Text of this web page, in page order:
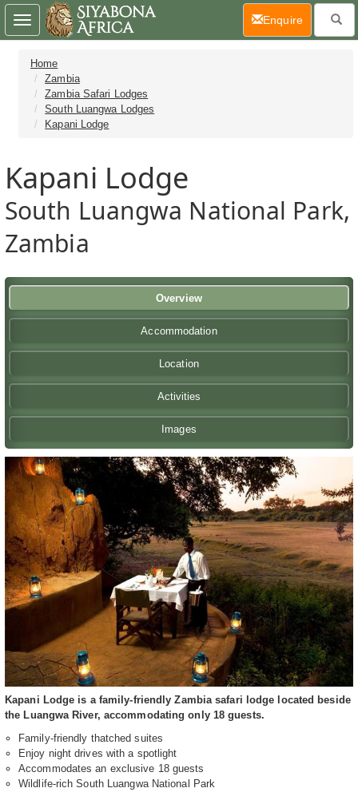
Home
Zambia
Zambia Safari Lodges
South Luangwa Lodges
Kapani Lodge
Kapani Lodge
South Luangwa National Park,
Zambia
Overview
Accommodation
Location
Activities
Images
Kapani Lodge is a family-friendly Zambia safari lodge located beside
the Luangwa River, accommodating only 18 guests.
Family-friendly thatched suites
Enjoy night drives with a spotlight
Accommodates an exclusive 18 guests
Wildlife-rich South Luangwa National Park
Toggle
navigation
Enquire(current)